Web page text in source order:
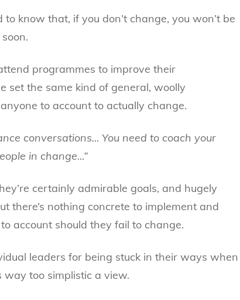
know that, if you don’t change, you won’t be
programmes to improve their
set the same kind of general, woolly
to account to actually change.
conversations… You need to coach your
in change…”
certainly admirable goals, and hugely
there’s nothing concrete to implement and
account should they fail to change.
leaders for being stuck in their ways when
way too simplistic a view.